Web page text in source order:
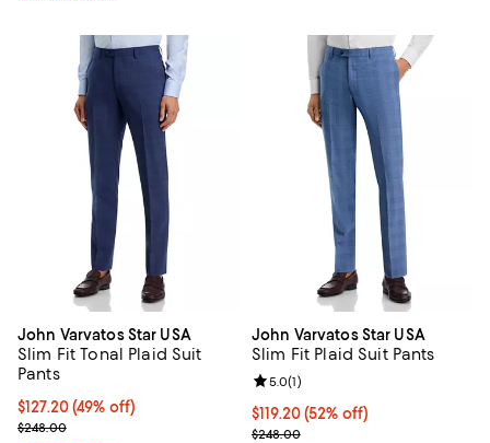
John Varvatos Star USA
Slim Fit Tonal Plaid Suit
Pants
$127.20; 49% off; undefined;
$127.20(49% off)
Current sale price $159.00; Previous price $248.00;
$248.00
John Varvatos Star USA
Slim Fit Plaid Suit Pants
$119.20; 52% off; undefined;
$119.20(52% off)
Current sale price $149.00;
$248.00
Review rating: 5.0 out of 5; 1
5.0(1)